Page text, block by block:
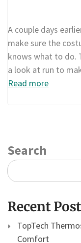
A couple days
make sure the
knows what to do.
a look at run to
Read more
Search
Recent
TopTech
Comfort